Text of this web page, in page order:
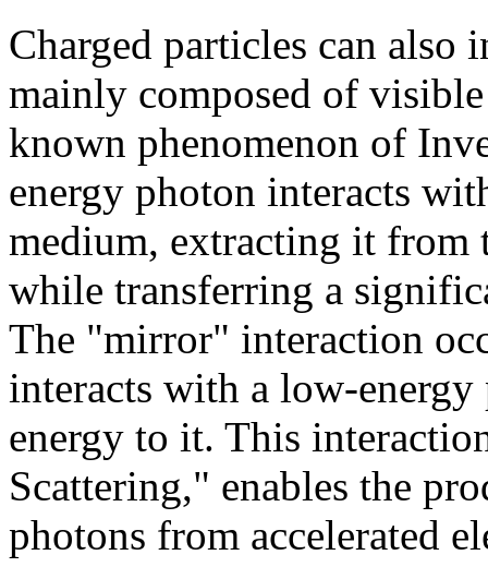
Charged particles can
mainly composed of
known phenomenon of
energy photon interacts
medium, extracting it from
while transferring a
The "mirror" interaction
interacts with a low-
energy to it. This
Scattering," enables the
photons from accelerated